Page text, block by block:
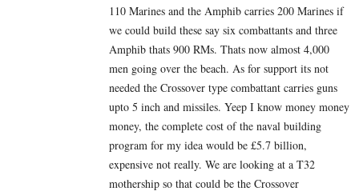
110 Marines and the Amphib carries 200 Marines if
we could build these say six combattants and three
Amphib thats 900 RMs. Thats now almost 4,000
men going over the beach. As for support its not
needed the Crossover type combattant carries guns
upto 5 inch and missiles. Yeep I know money money
money, the complete cost of the naval building
program for my idea would be £5.7 billion,
expensive not really. We are looking at a T32
mothership so that could be the Crossover